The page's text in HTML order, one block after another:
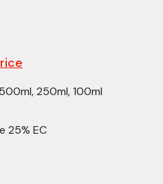
250ml, 100ml
25% EC